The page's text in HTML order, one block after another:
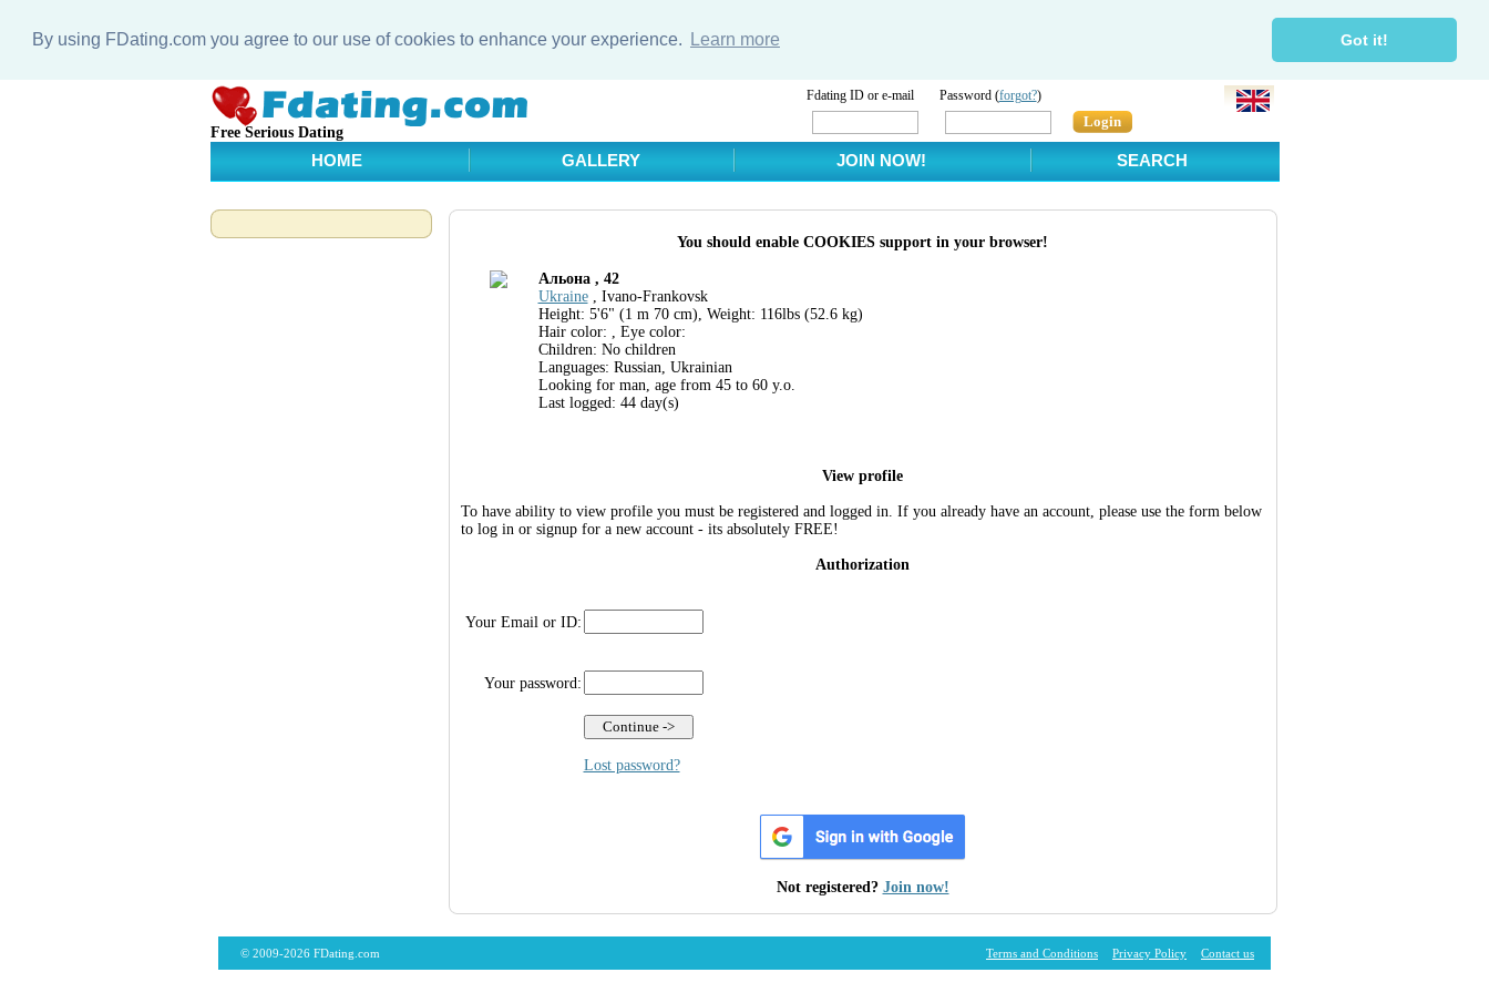
By using FDating.com you agree to our use of cookies to enhance your experience. Learn more Got it!
Free Serious Dating
Fdating ID or e-mail Password (forgot?)
Login
HOME GALLERY JOIN NOW! SEARCH
You should enable COOKIES support in your browser!
Aльона , 42
Ukraine, Ivano-Frankovsk
Height: 5'6" (1 m 70 cm), Weight: 116lbs (52.6 kg)
Hair color: , Eye color:
Children: No children
Languages: Russian, Ukrainian
Looking for man, age from 45 to 60 y.o.
Last logged: 44 day(s)
View profile
To have ability to view profile you must be registered and logged in. If you already have an account, please use the form below
to log in or signup for a new account - its absolutely FREE!
Authorization
Your Email or ID:
Your password:
Lost password?
Not registered? Join now!
© 2009-2026 FDating.com Terms and Conditions Privacy Policy Contact us